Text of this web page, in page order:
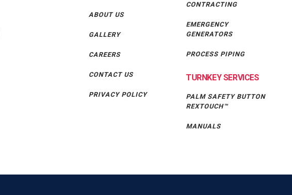
ABOUT US
GALLERY
CAREERS
CONTACT US
PRIVACY POLICY
CONTRACTING
EMERGENCY
GENERATORS
PROCESS PIPING
TURNKEY SERVICES
PALM SAFETY BUTTON
REXTOUCH™
MANUALS